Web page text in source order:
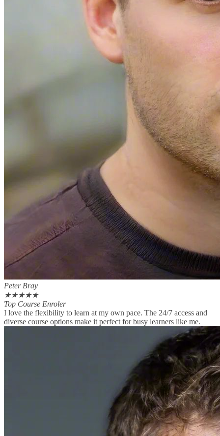
Peter Bray
★★★★★
Top Course Enroler
I love the flexibility to learn at my own pace. The 24/7 access and
diverse course options make it perfect for busy learners like me.